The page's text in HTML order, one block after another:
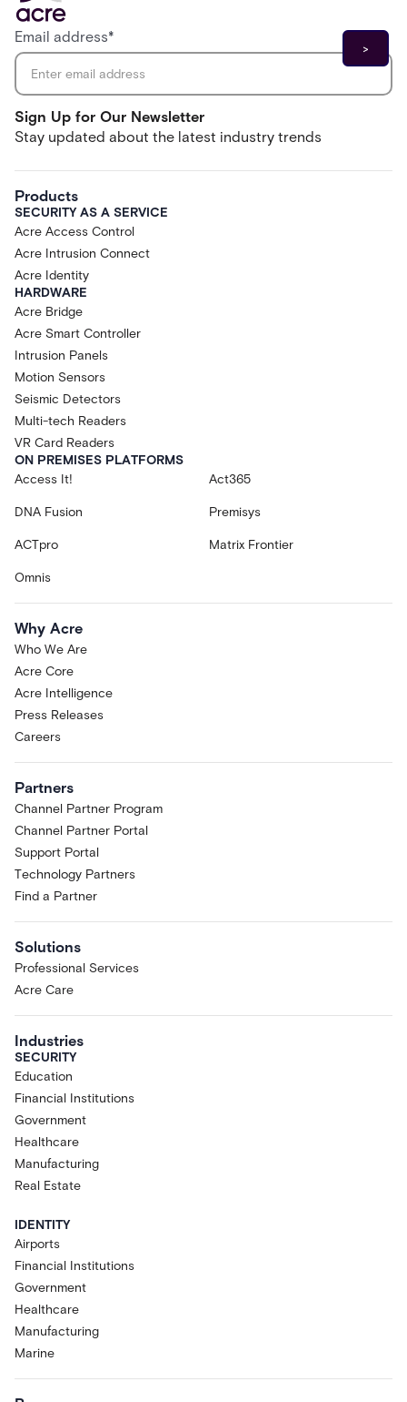
Sign Up for Our Newsletter
Stay updated about the latest industry trends
Email address*
Products
SECURITY AS A SERVICE
Acre Access Control
Acre Intrusion Connect
Acre Identity
HARDWARE
Acre Bridge
Acre Smart Controller
Intrusion Panels
Motion Sensors
Seismic Detectors
Multi-tech Readers
VR Card Readers
ON PREMISES PLATFORMS
Access It!
Act365
DNA Fusion Premisys
ACTpro Matrix Frontier
Omnis
Why Acre
Who We Are
Acre Core
Acre Intelligence
Press Releases
Careers
Partners
Channel Partner Program
Channel Partner Portal
Support Portal
Technology Partners
Find a Partner
Solutions
Professional Services
Acre Care
Industries
SECURITY
Education
Financial Institutions
Government
Healthcare
Manufacturing
Real Estate
IDENTITY
Airports
Financial Institutions
Government
Healthcare
Manufacturing
Marine